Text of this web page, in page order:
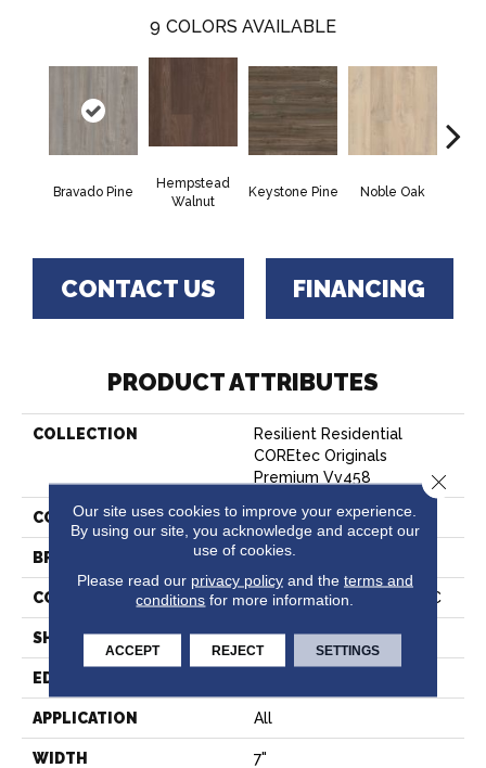
9 COLORS AVAILABLE
Bravado Pine
Hempstead
Walnut
Keystone Pine Noble Oak
CONTACT US FINANCING
PRODUCT ATTRIBUTES
COLLECTION
Resilient Residential
COREtec Originals
Premium Vv458
COLOR Grey
BRAND COREtec
CONSTRUCTION Coretec Residential WPC
SHAPE Plank
EDGE
APPLICATION All
WIDTH 7"
Our site uses cookies to improve your experience.
By using our site, you acknowledge and accept our
use of cookies.
Please read our privacy policyand the terms and
conditions for more information.
ACCEPT REJECT SETTINGS
Close